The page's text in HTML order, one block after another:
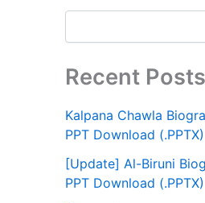
Recent Posts
Kalpana Chawla
PPT Download (.PPTX)
[Update] Al-Biruni
PPT Download (.PPTX)